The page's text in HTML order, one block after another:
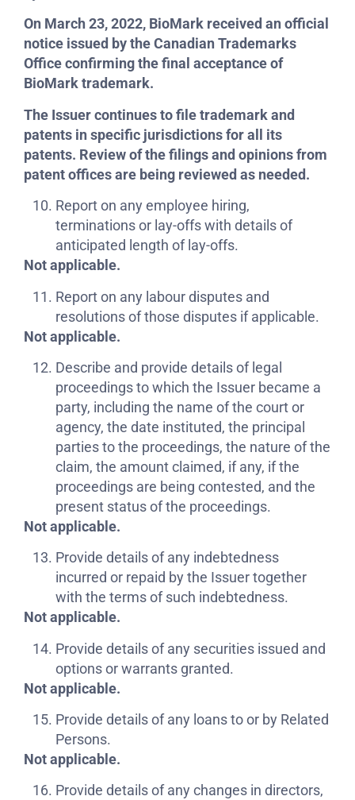
On March 23, 2022, BioMark received an official
notice issued by the Canadian Trademarks
Office confirming the final acceptance of
BioMark trademark.
The Issuer continues to file trademark and
patents in specific jurisdictions for all its
patents. Review of the filings and opinions from
patent offices are being reviewed as needed.
Report on any employee hiring,
terminations or lay-offs with details of
anticipated length of lay-offs.
Not applicable.
Report on any labour disputes and
resolutions of those disputes if applicable.
Not applicable.
Describe and provide details of legal
proceedings to which the Issuer became a
party, including the name of the court or
agency, the date instituted, the principal
parties to the proceedings, the nature of the
claim, the amount claimed, if any, if the
proceedings are being contested, and the
present status of the proceedings.
Not applicable.
Provide details of any indebtedness
incurred or repaid by the Issuer together
with the terms of such indebtedness.
Not applicable.
Provide details of any securities issued and
options or warrants granted.
Not applicable.
Provide details of any loans to or by Related
Persons.
Not applicable.
Provide details of any changes in directors,